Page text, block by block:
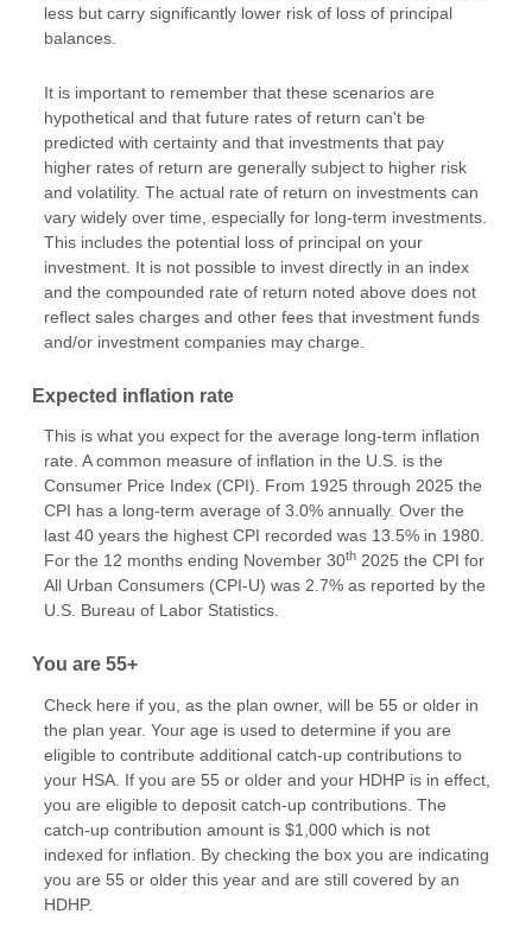
less but carry significantly lower risk of loss of principal
balances.
It is important to remember that these scenarios are
hypothetical and that future rates of return can't be
predicted with certainty and that investments that pay
higher rates of return are generally subject to higher risk
and volatility. The actual rate of return on investments can
vary widely over time, especially for long-term investments.
This includes the potential loss of principal on your
investment. It is not possible to invest directly in an index
and the compounded rate of return noted above does not
reflect sales charges and other fees that investment funds
and/or investment companies may charge.
Expected inflation rate
This is what you expect for the average long-term inflation
rate. A common measure of inflation in the U.S. is the
Consumer Price Index (CPI). From 1925 through 2025 the
CPI has a long-term average of 3.0% annually. Over the
last 40 years the highest CPI recorded was 13.5% in 1980.
For the 12 months ending November 30th 2025 the CPI for
All Urban Consumers (CPI-U) was 2.7% as reported by the
U.S. Bureau of Labor Statistics.
You are 55+
Check here if you, as the plan owner, will be 55 or older in
the plan year. Your age is used to determine if you are
eligible to contribute additional catch-up contributions to
your HSA. If you are 55 or older and your HDHP is in effect,
you are eligible to deposit catch-up contributions. The
catch-up contribution amount is $1,000 which is not
indexed for inflation. By checking the box you are indicating
you are 55 or older this year and are still covered by an
HDHP.